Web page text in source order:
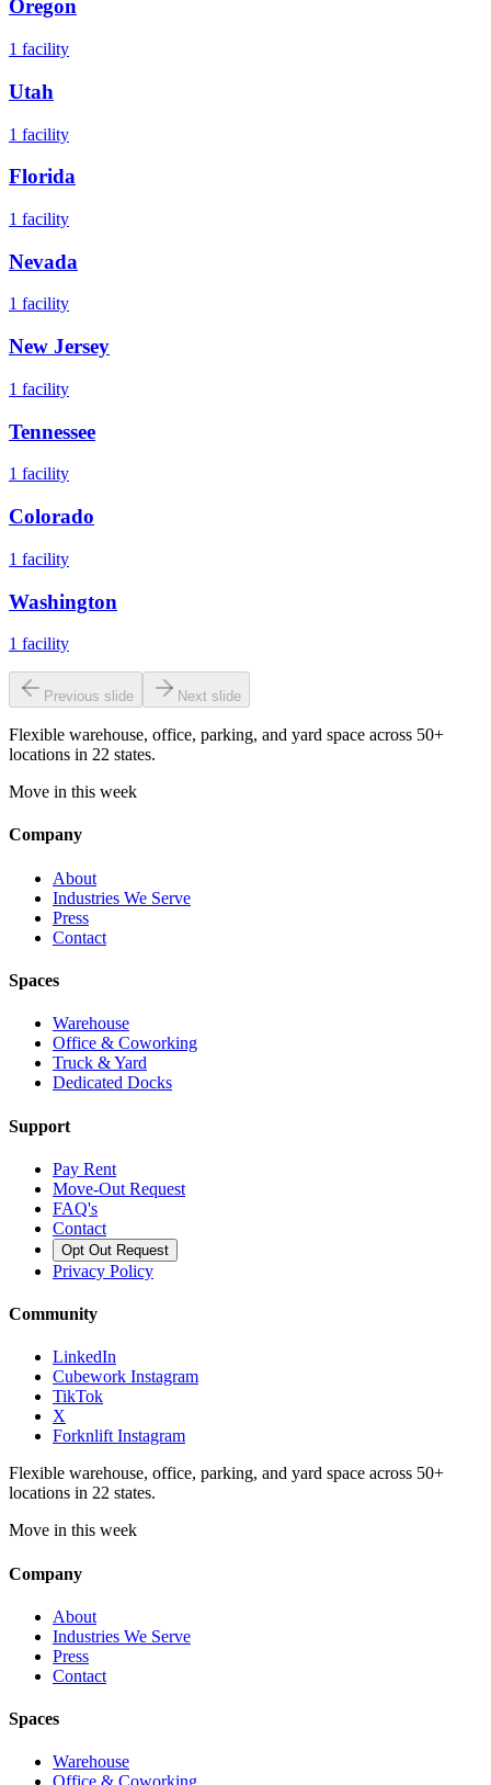
Oregon
1 facility
Utah
1 facility
Florida
1 facility
Nevada
1 facility
New Jersey
1 facility
Tennessee
1 facility
Colorado
1 facility
Washington
1 facility
Previous slide Next slide
Flexible warehouse, office, parking, and yard space across 50+
locations in 22 states.
Move in this week
Company
About
Industries We Serve
Press
Contact
Spaces
Warehouse
Office & Coworking
Truck & Yard
Dedicated Docks
Support
Pay Rent
Move-Out Request
FAQ's
Contact
Opt Out Request
Privacy Policy
Community
LinkedIn
Cubework Instagram
TikTok
X
Forknlift Instagram
Flexible warehouse, office, parking, and yard space across 50+
locations in 22 states.
Move in this week
Company
About
Industries We Serve
Press
Contact
Spaces
Warehouse